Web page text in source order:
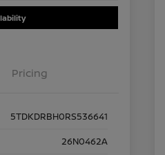
Pricing
5TDKDRBH0RS536641
26N0462A